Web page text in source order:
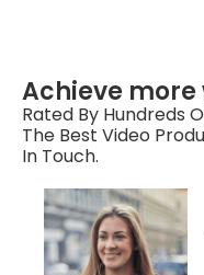
Achieve more
Rated By Hundreds
The Best Video
In Touch.